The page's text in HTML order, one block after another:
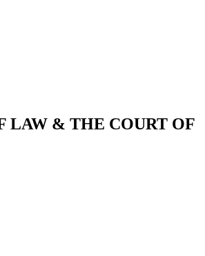
LAW & THE COURT OF